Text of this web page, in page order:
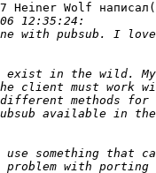
Heiner Wolf